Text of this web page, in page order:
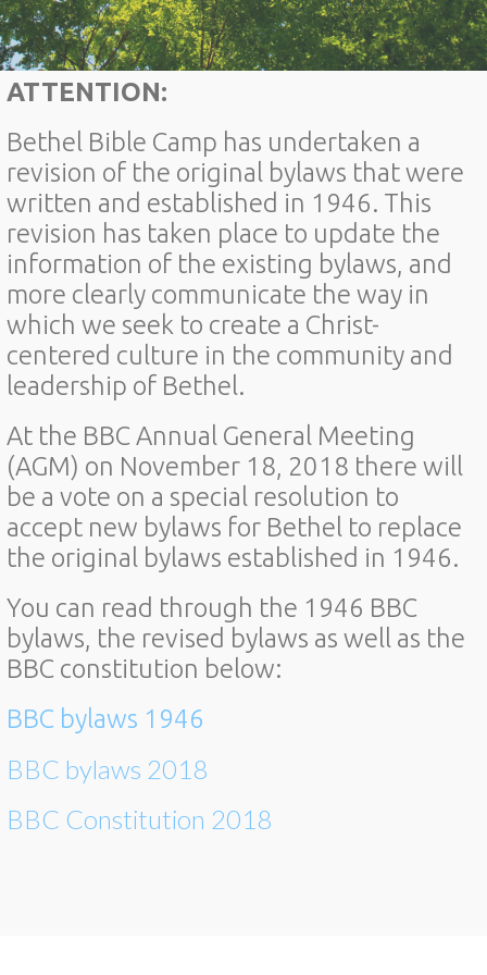
ATTENTION:
Bethel Bible Camp has undertaken a
revision of the original bylaws that were
written and established in 1946. This
revision has taken place to update the
information of the existing bylaws, and
more clearly communicate the way in
which we seek to create a Christ-
centered culture in the community and
leadership of Bethel.
At the BBC Annual General Meeting
(AGM) on November 18, 2018 there will
be a vote on a special resolution to
accept new bylaws for Bethel to replace
the original bylaws established in 1946.
You can read through the 1946 BBC
bylaws, the revised bylaws as well as the
BBC constitution below:
BBC bylaws 1946
BBC bylaws 2018
BBC Constitution 2018